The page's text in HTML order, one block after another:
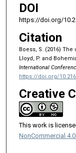
DOI
https://doi.org/
Citation
Boess, S. (2016)
Lloyd, P. and
International
https://doi.org/
Creative
This work is
NonCommercial